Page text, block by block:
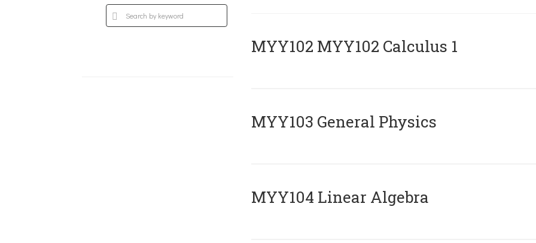
ΜΥΥ102 MYY102 Calculus 1
MYY103 General Physics
MYY104 Linear Algebra